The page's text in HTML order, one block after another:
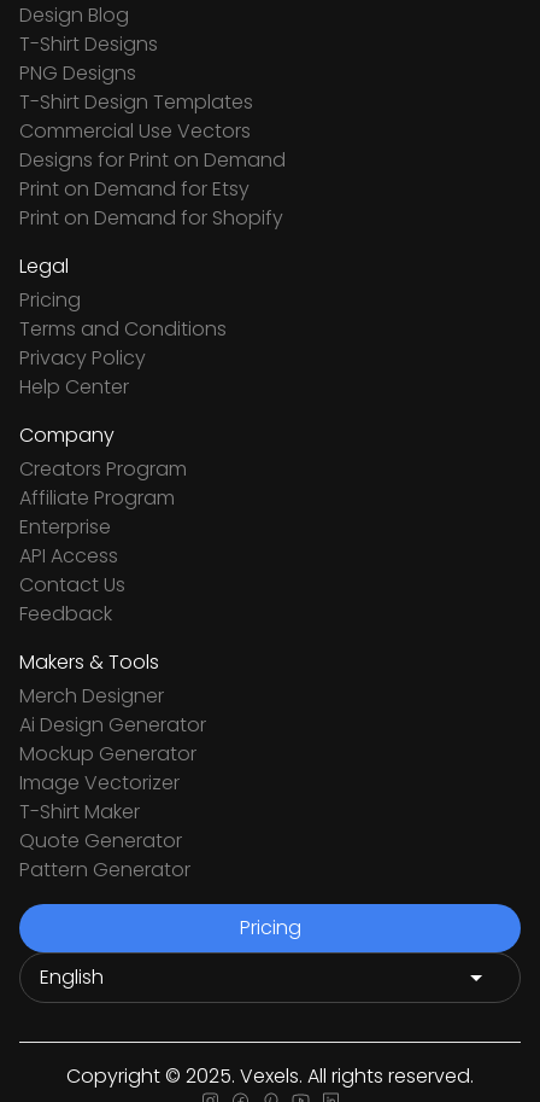
Design Blog
T-Shirt Designs
PNG Designs
T-Shirt Design Templates
Commercial Use Vectors
Designs for Print on Demand
Print on Demand for Etsy
Print on Demand for Shopify
Legal
Pricing
Terms and Conditions
Privacy Policy
Help Center
Company
Creators Program
Affiliate Program
Enterprise
API Access
Contact Us
Feedback
Makers & Tools
Merch Designer
Ai Design Generator
Mockup Generator
Image Vectorizer
T-Shirt Maker
Quote Generator
Pattern Generator
Pricing
Copyright © 2025. Vexels. All rights reserved.